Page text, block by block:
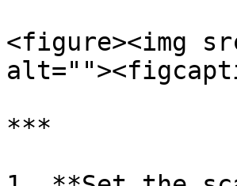
<figure><img
***